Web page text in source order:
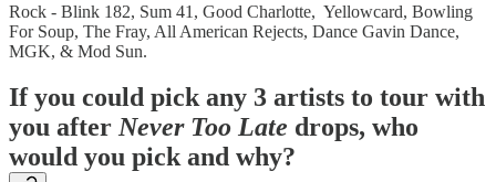
Rock - Blink 182, Sum 41, Good Charlotte, Yellowcard, Bowling
For Soup, The Fray, All American Rejects, Dance Gavin Dance,
MGK, & Mod Sun.
If you could pick any 3 artists to tour with
you afterNever Too Late drops, who
would you pick and why?